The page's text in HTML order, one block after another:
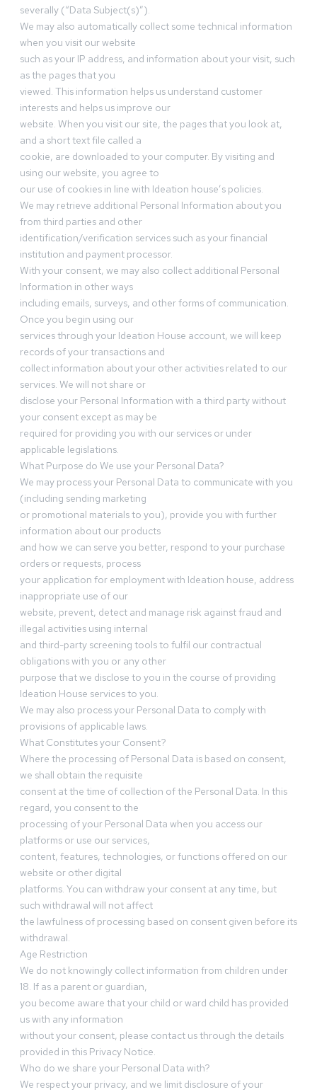
severally (“Data Subject(s)”).
We may also automatically collect some technical information
when you visit our website
such as your IP address, and information about your visit, such
as the pages that you
viewed. This information helps us understand customer
interests and helps us improve our
website. When you visit our site, the pages that you look at,
and a short text file called a
cookie, are downloaded to your computer. By visiting and
using our website, you agree to
our use of cookies in line with Ideation house’s policies.
We may retrieve additional Personal Information about you
from third parties and other
identification/verification services such as your financial
institution and payment processor.
With your consent, we may also collect additional Personal
Information in other ways
including emails, surveys, and other forms of communication.
Once you begin using our
services through your Ideation House account, we will keep
records of your transactions and
collect information about your other activities related to our
services. We will not share or
disclose your Personal Information with a third party without
your consent except as may be
required for providing you with our services or under
applicable legislations.
What Purpose do We use your Personal Data?
We may process your Personal Data to communicate with you
(including sending marketing
or promotional materials to you), provide you with further
information about our products
and how we can serve you better, respond to your purchase
orders or requests, process
your application for employment with Ideation house, address
inappropriate use of our
website, prevent, detect and manage risk against fraud and
illegal activities using internal
and third-party screening tools to fulfil our contractual
obligations with you or any other
purpose that we disclose to you in the course of providing
Ideation House services to you.
We may also process your Personal Data to comply with
provisions of applicable laws.
What Constitutes your Consent?
Where the processing of Personal Data is based on consent,
we shall obtain the requisite
consent at the time of collection of the Personal Data. In this
regard, you consent to the
processing of your Personal Data when you access our
platforms or use our services,
content, features, technologies, or functions offered on our
website or other digital
platforms. You can withdraw your consent at any time, but
such withdrawal will not affect
the lawfulness of processing based on consent given before its
withdrawal.
Age Restriction
We do not knowingly collect information from children under
18. If as a parent or guardian,
you become aware that your child or ward child has provided
us with any information
without your consent, please contact us through the details
provided in this Privacy Notice.
Who do we share your Personal Data with?
We respect your privacy, and we limit disclosure of your